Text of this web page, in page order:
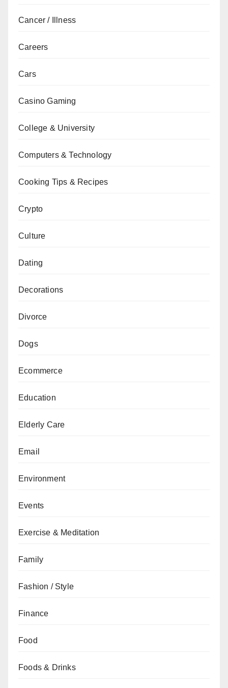
Cancer / Illness
Careers
Cars
Casino Gaming
College & University
Computers & Technology
Cooking Tips & Recipes
Crypto
Culture
Dating
Decorations
Divorce
Dogs
Ecommerce
Education
Elderly Care
Email
Environment
Events
Exercise & Meditation
Family
Fashion / Style
Finance
Food
Foods & Drinks